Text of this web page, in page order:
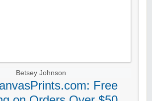
Betsey Johnson
Free